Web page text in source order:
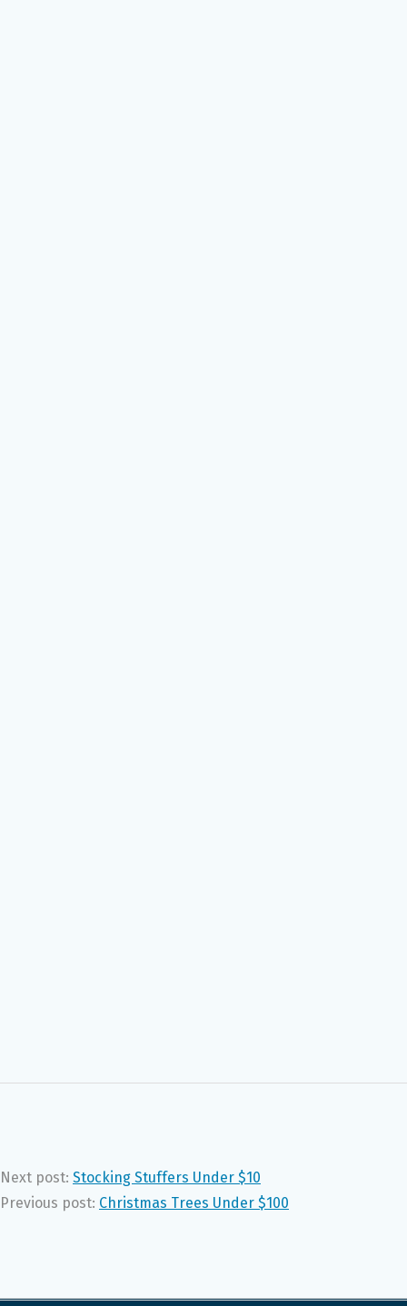
Next post: Stocking Stuffers Under $10
Previous post: Christmas Trees Under $100